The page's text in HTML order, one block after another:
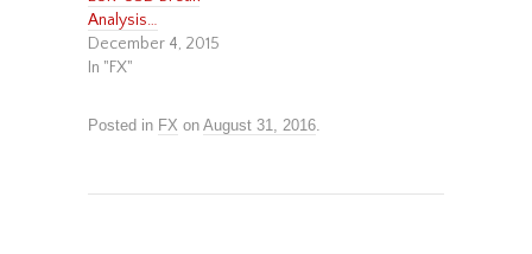
Analysis…
December 4, 2015
In "FX"
Posted in FX on August 31, 2016.